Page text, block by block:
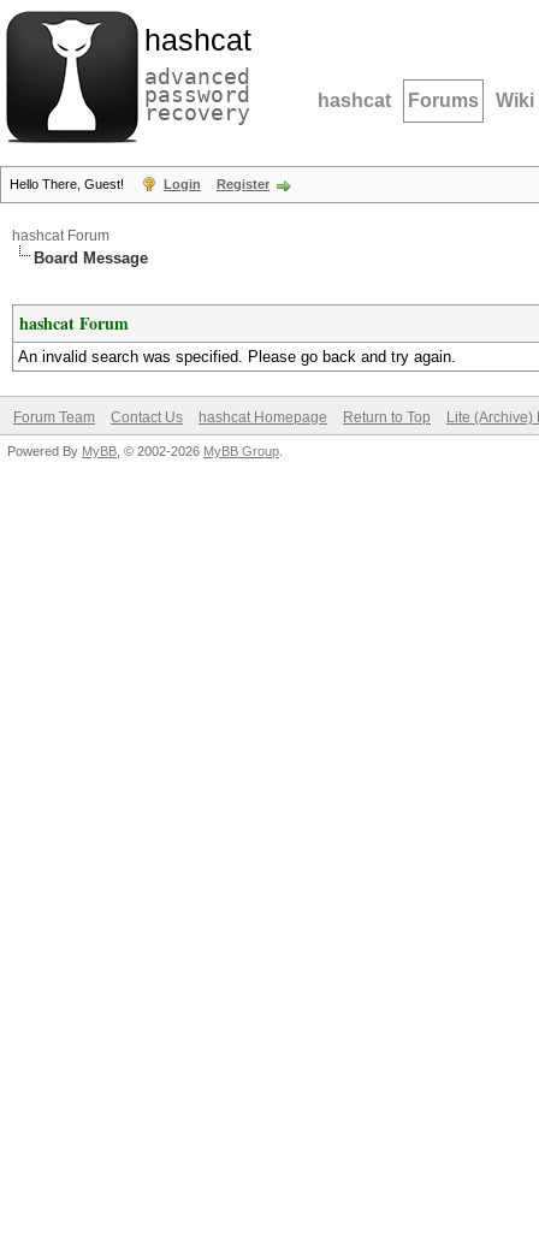
hashcat
advanced
password
recovery hashcat Forums Wiki
Hello There, Guest! Login Register
hashcat Forum
Board Message
hashcat Forum
An invalid search was specified. Please go back and try again.
Forum Team Contact Us hashcat Homepage Return to Top Lite (Archive)
Powered By MyBB , © 2002-2026 MyBB Group